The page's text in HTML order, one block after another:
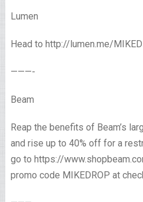
Lumen
Head to http://lumen.me/
———-
Beam
Reap the benefits of Beam’s
and rise up to 40% off for a
go to https://
promo code MIKEDROP at